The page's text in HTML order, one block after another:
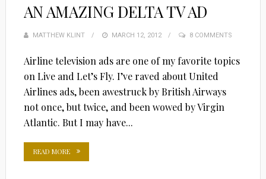
AN AMAZING DELTA TV AD
MATTHEW KLINT
POSTED
MARCH 12, 2012 8 COMMENTS
Airline television ads are one of my favorite topics
on Live and Let’s Fly. I’ve raved about United
Airlines ads, been awestruck by British Airways
not once, but twice, and been wowed by Virgin
Atlantic. But I may have...
READ MORE